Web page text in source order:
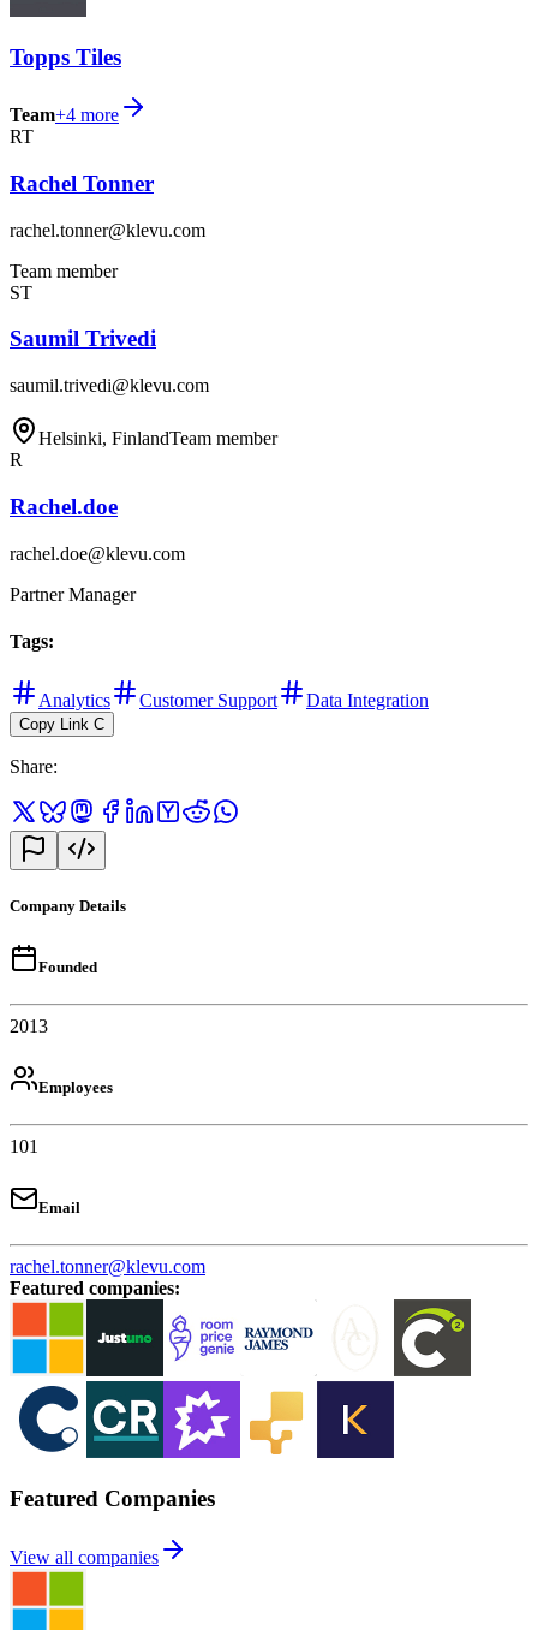
Topps Tiles
Team+4 more
RT
Rachel Tonner
rachel.tonner@klevu.com
Team member
ST
Saumil Trivedi
saumil.trivedi@klevu.com
Helsinki, FinlandTeam member
R
Rachel.doe
rachel.doe@klevu.com
Partner Manager
Tags:
Analytics Customer Support Data Integration
Copy Link C
Share:
Company Details
Founded
2013
Employees
101
Email
rachel.tonner@klevu.com
Featured companies:
Featured Companies
View all companies